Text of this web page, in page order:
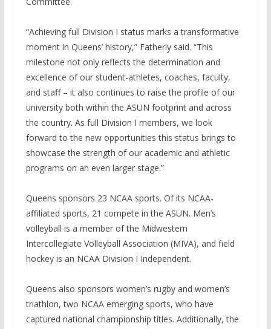
“Achieving full Division I status marks a transformative
moment in Queens’ history,” Fatherly said. “This
milestone not only reflects the determination and
excellence of our student-athletes, coaches, faculty,
and staff – it also continues to raise the profile of our
university both within the ASUN footprint and across
the country. As full Division I members, we look
forward to the new opportunities this status brings to
showcase the strength of our academic and athletic
programs on an even larger stage.”
Queens sponsors 23 NCAA sports. Of its NCAA-
affiliated sports, 21 compete in the ASUN. Men’s
volleyball is a member of the Midwestern
Intercollegiate Volleyball Association (MIVA), and field
hockey is an NCAA Division I Independent.
Queens also sponsors women’s rugby and women’s
triathlon, two NCAA emerging sports, who have
captured national championship titles. Additionally, the